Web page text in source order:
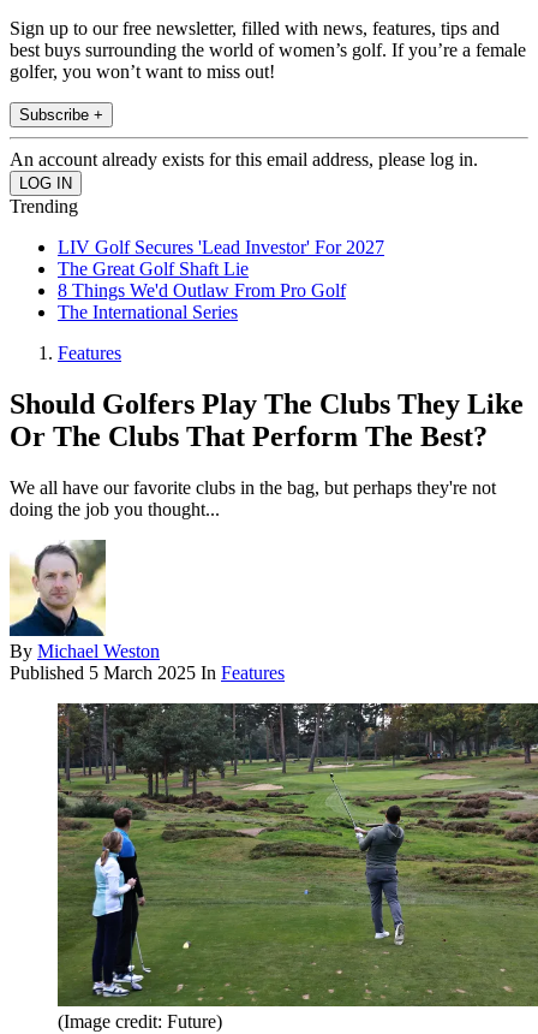
Sign up to our free newsletter, filled with news, features, tips and
best buys surrounding the world of women’s golf. If you’re a female
golfer, you won’t want to miss out!
Subscribe +
An account already exists for this email address, please log in.
Trending
LIV Golf Secures 'Lead Investor' For 2027
The Great Golf Shaft Lie
8 Things We'd Outlaw From Pro Golf
The International Series
Features
Should Golfers Play The Clubs They Like
Or The Clubs That Perform The Best?
We all have our favorite clubs in the bag, but perhaps they're not
doing the job you thought...
By Michael Weston
Published 5 March 2025 In Features
(Image credit: Future)